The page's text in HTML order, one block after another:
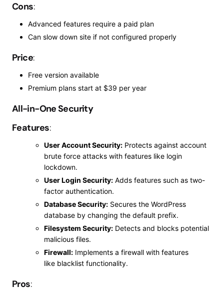
Cons:
Advanced features require a paid plan
Can slow down site if not configured properly
Price:
Free version available
Premium plans start at $39 per year
All-in-One Security
Features:
User Account Security: Protects against account
brute force attacks with features like login
lockdown.
User Login Security: Adds features such as two-
factor authentication.
Database Security: Secures the WordPress
database by changing the default prefix.
Filesystem Security: Detects and blocks potential
malicious files.
Firewall: Implements a firewall with features
like blacklist functionality.
Pros: